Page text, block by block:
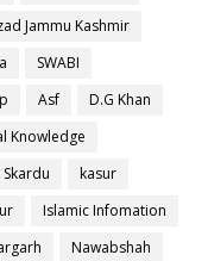
Jammu Kashmir
SWABI
Asf
D.G Khan
Knowledge
Skardu
kasur
Islamic Infomation
Nawabshah